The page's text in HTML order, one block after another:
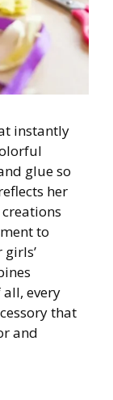
instantly
glue so
her
to
every
that
and